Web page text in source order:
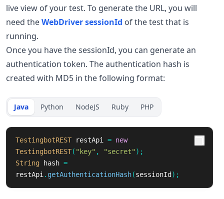
live view of your test. To generate the URL, you will
need theWebDriver sessionId of the test that is
running.
Once you have the sessionId, you can generate an
authentication token. The authentication hash is
created with MD5 in the following format:
Java Python NodeJS Ruby PHP
TestingbotREST restApi = new
TestingbotREST( "key" , "secret" );
String
hash =
restApi . getAuthenticationHash(sessionId );